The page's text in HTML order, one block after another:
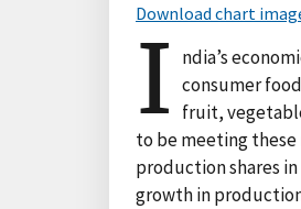
Download chart
I ndia’s
consumer
fruit,
to be meeting
production shares in
growth in